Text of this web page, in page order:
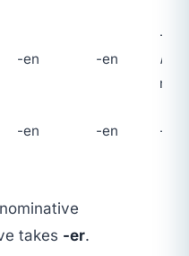
-en -en
-en
n
-en -en -en
takes -er.